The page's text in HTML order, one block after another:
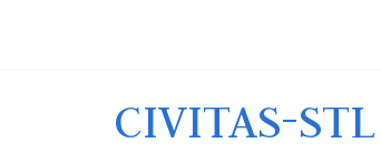
CIVITAS-STL